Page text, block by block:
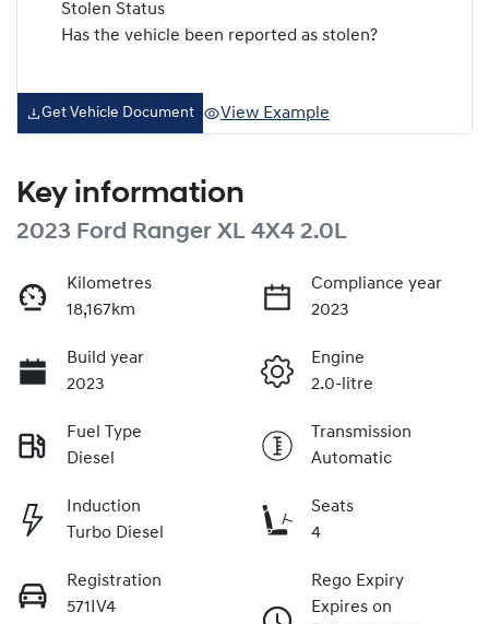
Stolen Status
Has the vehicle been reported as stolen?
Get Vehicle Document View Example
Key information
2023 Ford Ranger XL 4X4 2.0L
Kilometres
18,167km
Compliance year
2023
Build year
2023
Engine
2.0-litre
Fuel Type
Diesel
Transmission
Automatic
Induction
Turbo Diesel
Seats
4
Registration
571IV4
Rego Expiry
Expires on